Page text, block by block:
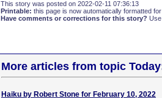
This story was posted on 2022-02-11 07:36:13
Printable: this page is now automatically formatted
Have comments or corrections for this story?
More articles from topic
Haiku by Robert Stone for February 10, 2022